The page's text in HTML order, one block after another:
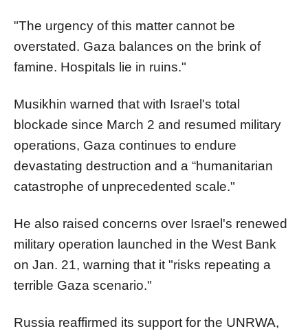
"The urgency of this matter cannot be
overstated. Gaza balances on the brink of
famine. Hospitals lie in ruins."
Musikhin warned that with Israel's total
blockade since March 2 and resumed military
operations, Gaza continues to endure
devastating destruction and a “humanitarian
catastrophe of unprecedented scale."
He also raised concerns over Israel's renewed
military operation launched in the West Bank
on Jan. 21, warning that it "risks repeating a
terrible Gaza scenario."
Russia reaffirmed its support for the UNRWA,